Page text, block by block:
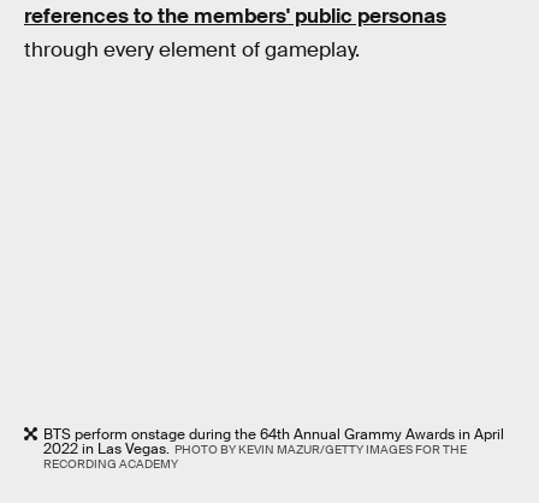
references to the members' public personas
through every element of gameplay.
BTS perform onstage during the 64th Annual Grammy Awards in April
2022 in Las Vegas. PHOTO BY KEVIN MAZUR/GETTY IMAGES FOR THE
RECORDING ACADEMY